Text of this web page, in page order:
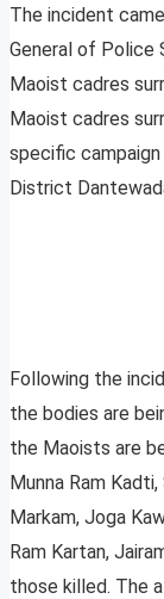
The incident
General of Police
Maoist cadres
Maoist cadres
specific campaign
District
Following the
the bodies are
the Maoists are
Munna Ram
Markam, Joga
Ram Kartan,
those killed. The